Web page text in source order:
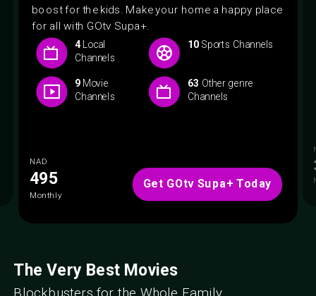
boost for the kids. Make your home a happy place
for all with GOtv Supa+.
4 Local
Channels
10 Sports Channels
9 Movie
Channels
63 Other genre
Channels
NAD
495
Monthly
Get GOtv Supa+ Today
The Very Best Movies